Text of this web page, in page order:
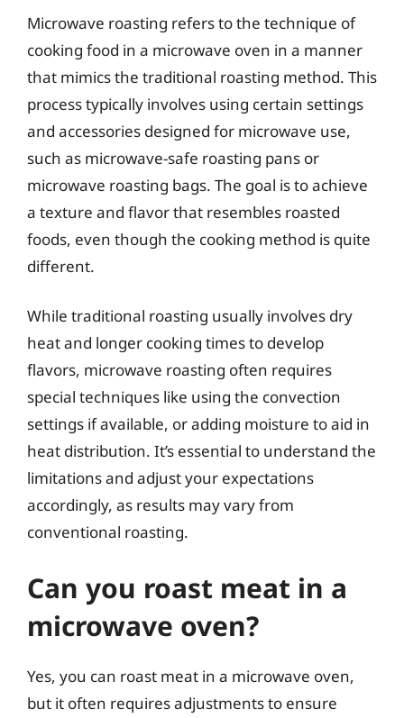
Microwave roasting refers to the technique of
cooking food in a microwave oven in a manner
that mimics the traditional roasting method. This
process typically involves using certain settings
and accessories designed for microwave use,
such as microwave-safe roasting pans or
microwave roasting bags. The goal is to achieve
a texture and flavor that resembles roasted
foods, even though the cooking method is quite
different.
While traditional roasting usually involves dry
heat and longer cooking times to develop
flavors, microwave roasting often requires
special techniques like using the convection
settings if available, or adding moisture to aid in
heat distribution. It’s essential to understand the
limitations and adjust your expectations
accordingly, as results may vary from
conventional roasting.
Can you roast meat in a
microwave oven?
Yes, you can roast meat in a microwave oven,
but it often requires adjustments to ensure